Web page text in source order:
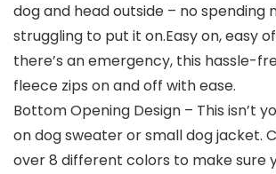
dog and head outside – no spending
struggling to put it on.Easy on, easy
there’s an emergency, this hassle-
fleece zips on and off with ease.
Bottom Opening Design – This isn’t
on dog sweater or small dog jacket.
over 8 different colors to make sure